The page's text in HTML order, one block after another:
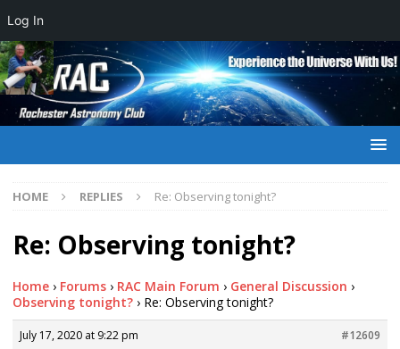
HOME REPLIES Re: Observing tonight?
Re: Observing tonight?
Home › Forums › RAC Main Forum › General Discussion ›
Observing tonight? › Re: Observing tonight?
July 17, 2020 at 9:22 pm
#12609
Log In